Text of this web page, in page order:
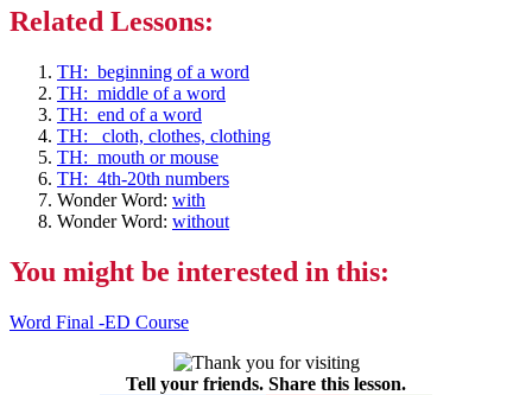
Related Lessons:
TH: beginning of a word
TH: middle of a word
TH: end of a word
TH: cloth, clothes, clothing
TH: mouth or mouse
TH: 4th-20th numbers
Wonder Word: with
Wonder Word: without
You might be interested in this:
Word Final -ED Course
Tell your friends. Share this lesson.